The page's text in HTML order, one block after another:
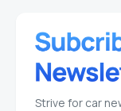
Strive for car